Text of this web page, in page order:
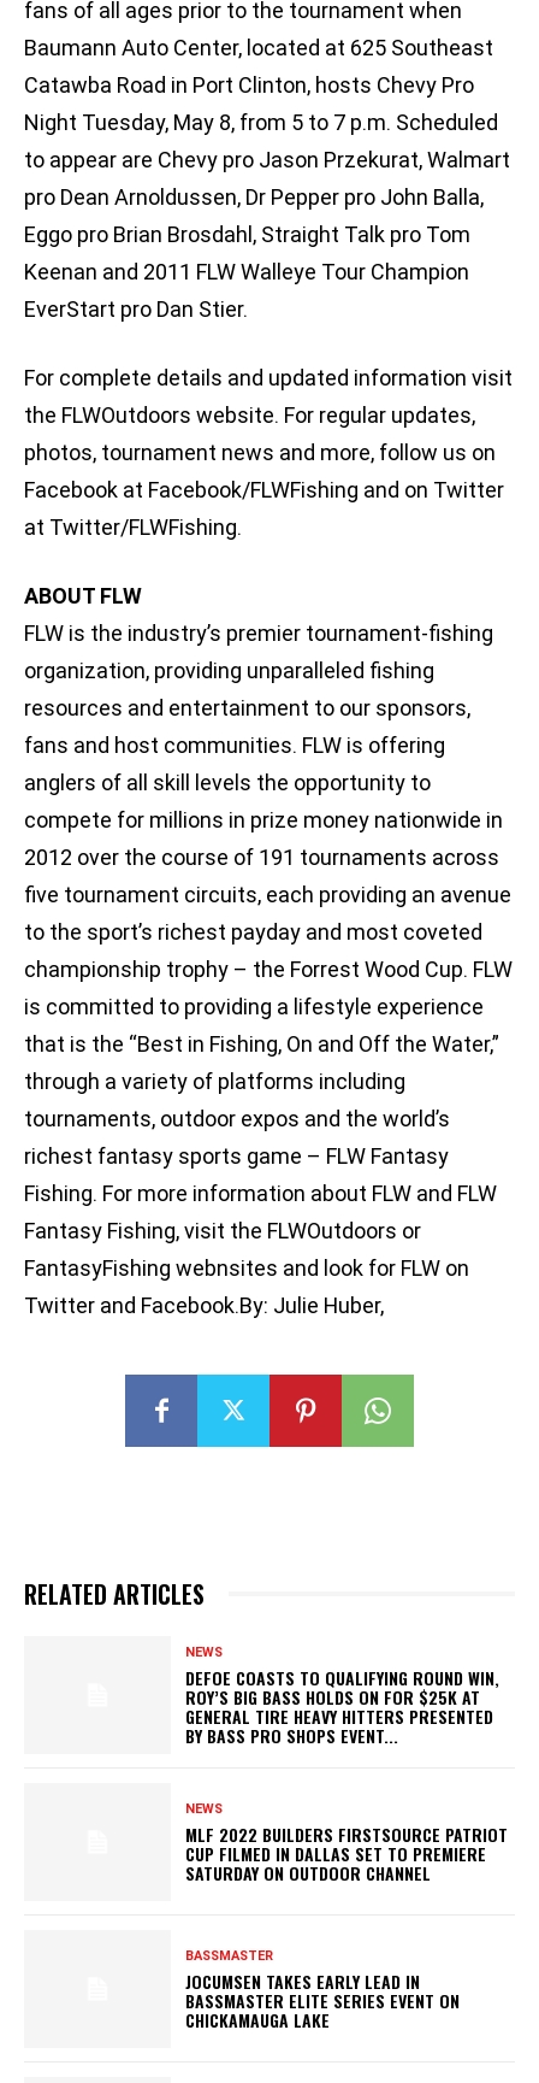
fans of all ages prior to the tournament when
Baumann Auto Center, located at 625 Southeast
Catawba Road in Port Clinton, hosts Chevy Pro
Night Tuesday, May 8, from 5 to 7 p.m. Scheduled
to appear are Chevy pro Jason Przekurat, Walmart
pro Dean Arnoldussen, Dr Pepper pro John Balla,
Eggo pro Brian Brosdahl, Straight Talk pro Tom
Keenan and 2011 FLW Walleye Tour Champion
EverStart pro Dan Stier.
For complete details and updated information visit
the FLWOutdoors website. For regular updates,
photos, tournament news and more, follow us on
Facebook at Facebook/FLWFishing and on Twitter
at Twitter/FLWFishing.
ABOUT FLW
FLW is the industry’s premier tournament-fishing
organization, providing unparalleled fishing
resources and entertainment to our sponsors,
fans and host communities. FLW is offering
anglers of all skill levels the opportunity to
compete for millions in prize money nationwide in
2012 over the course of 191 tournaments across
five tournament circuits, each providing an avenue
to the sport’s richest payday and most coveted
championship trophy – the Forrest Wood Cup. FLW
is committed to providing a lifestyle experience
that is the “Best in Fishing, On and Off the Water,”
through a variety of platforms including
tournaments, outdoor expos and the world’s
richest fantasy sports game – FLW Fantasy
Fishing. For more information about FLW and FLW
Fantasy Fishing, visit the FLWOutdoors or
FantasyFishing webnsites and look for FLW on
Twitter and Facebook.By: Julie Huber,
RELATED ARTICLES
NEWS
DEFOE COASTS TO QUALIFYING ROUND WIN,
ROY’S BIG BASS HOLDS ON FOR $25K AT
GENERAL TIRE HEAVY HITTERS PRESENTED
BY BASS PRO SHOPS EVENT...
NEWS
MLF 2022 BUILDERS FIRSTSOURCE PATRIOT
CUP FILMED IN DALLAS SET TO PREMIERE
SATURDAY ON OUTDOOR CHANNEL
BASSMASTER
JOCUMSEN TAKES EARLY LEAD IN
BASSMASTER ELITE SERIES EVENT ON
CHICKAMAUGA LAKE